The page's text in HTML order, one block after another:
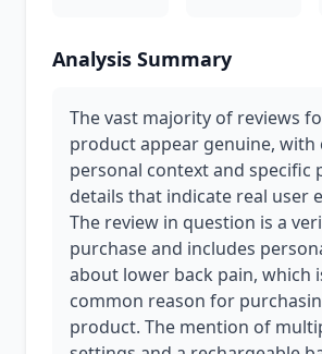
Analysis Summary
The vast majority of reviews
product appear genuine, with
personal context and specific
details that indicate real user
The review in question is a
purchase and includes
about lower back pain, which
common reason for
product. The mention of